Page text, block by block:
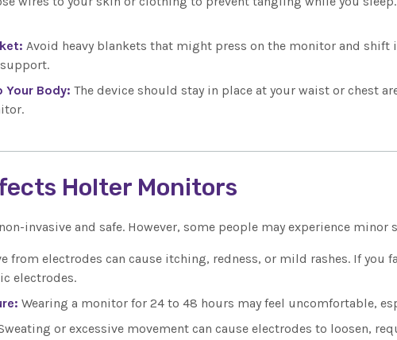
Avoid heavy blankets that might press on the monitor and
Your Body: The device should stay in place at your waist or chest
Holter Monitors
invasive and safe. However, some people may experience minor
from electrodes can cause itching, redness, or mild rashes. If you
electrodes.
Wearing a monitor for 24 to 48 hours may feel uncomfortable,
or excessive movement can cause electrodes to loosen,